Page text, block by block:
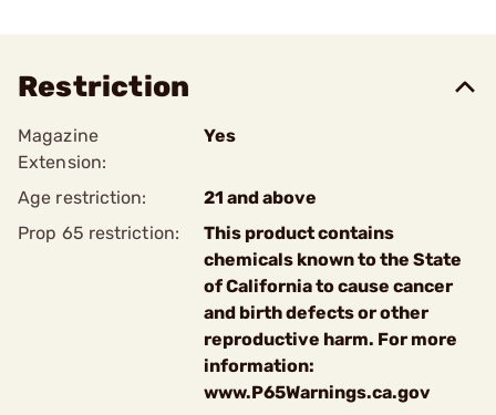
Restriction
Magazine
Extension:
Yes
Age restriction:
21 and above
Prop 65 restriction:
This product contains
chemicals known to the State
of California to cause cancer
and birth defects or other
reproductive harm. For more
information:
www.P65Warnings.ca.gov